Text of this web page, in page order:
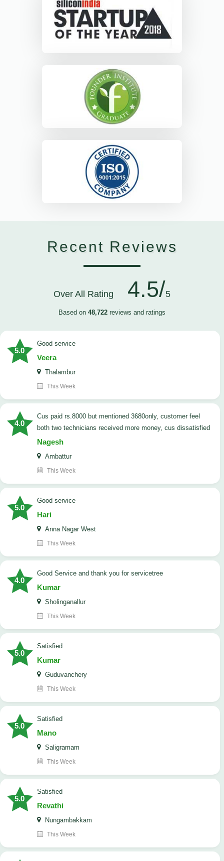
Recent Reviews
Over All Rating 4.5/5
Based on 48,722 reviews and ratings
5.0
good service
Veera
Thalambur
This Week
4.0
cus paid rs.8000 but mentioned 3680only, customer feel
both two technicians received more money, cus dissatisfied
Nagesh
Ambattur
This Week
5.0
good service
Hari
Anna Nagar West
This Week
4.0
Good Service and thank you for servicetree
Kumar
Sholinganallur
This Week
5.0
satisfied
Kumar
Guduvanchery
This Week
5.0
satisfied
Mano
Saligramam
This Week
5.0
satisfied
Revathi
Nungambakkam
This Week